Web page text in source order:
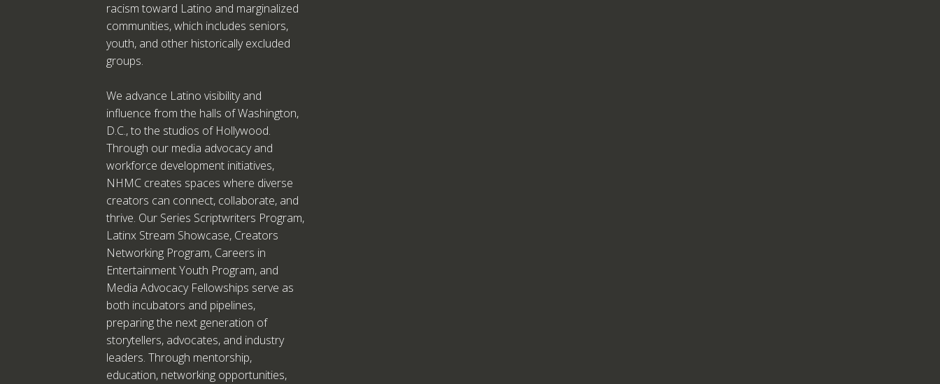
racism toward Latino and marginalized
communities, which includes seniors,
youth, and other historically excluded
groups.
We advance Latino visibility and
influence from the halls of Washington,
D.C., to the studios of Hollywood.
Through our media advocacy and
workforce development initiatives,
NHMC creates spaces where diverse
creators can connect, collaborate, and
thrive. Our Series Scriptwriters Program,
Latinx Stream Showcase, Creators
Networking Program, Careers in
Entertainment Youth Program, and
Media Advocacy Fellowships serve as
both incubators and pipelines,
preparing the next generation of
storytellers, advocates, and industry
leaders. Through mentorship,
education, networking opportunities,